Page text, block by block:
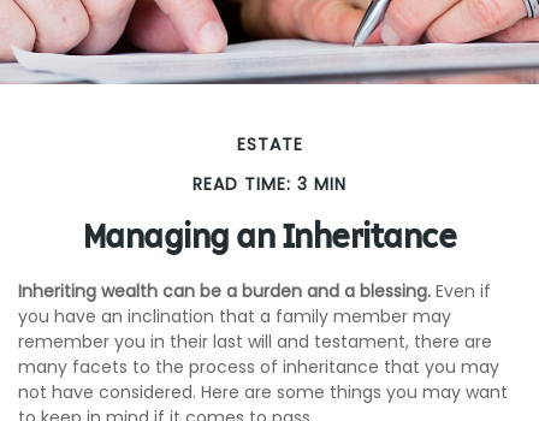
ESTATE
READ TIME: 3 MIN
Managing an Inheritance
Inheriting wealth can be a burden and a blessing. Even if
you have an inclination that a family member may
remember you in their last will and testament, there are
many facets to the process of inheritance that you may
not have considered. Here are some things you may want